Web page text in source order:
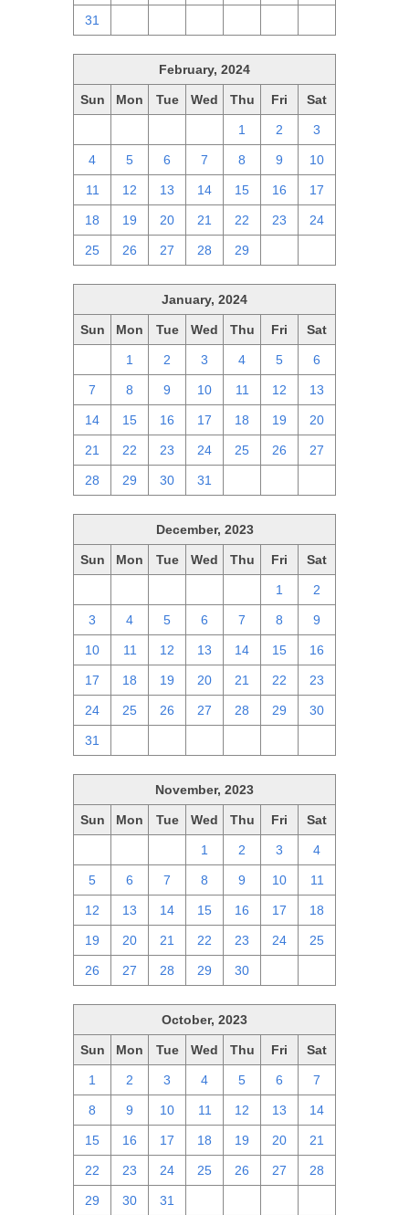
31
February, 2024
Sun Mon Tue Wed Thu Fri Sat
1 2 3
4 5 6 7 8 9 10
11 12 13 14 15 16 17
18 19 20 21 22 23 24
25 26 27 28 29
January, 2024
Sun Mon Tue Wed Thu Fri Sat
1 2 3 4 5 6
7 8 9 10 11 12 13
14 15 16 17 18 19 20
21 22 23 24 25 26 27
28 29 30 31
December, 2023
Sun Mon Tue Wed Thu Fri Sat
1 2
3 4 5 6 7 8 9
10 11 12 13 14 15 16
17 18 19 20 21 22 23
24 25 26 27 28 29 30
31
November, 2023
Sun Mon Tue Wed Thu Fri Sat
1 2 3 4
5 6 7 8 9 10 11
12 13 14 15 16 17 18
19 20 21 22 23 24 25
26 27 28 29 30
October, 2023
Sun Mon Tue Wed Thu Fri Sat
1 2 3 4 5 6 7
8 9 10 11 12 13 14
15 16 17 18 19 20 21
22 23 24 25 26 27 28
29 30 31